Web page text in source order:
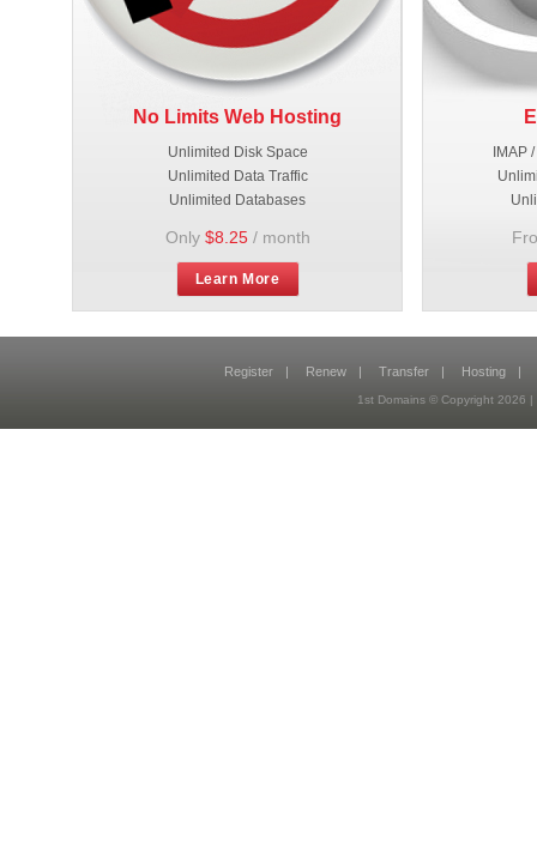
No Limits Web Hosting
Unlimited Disk Space
Unlimited Data Traffic
Unlimited Databases
Only $8.25/ month
Learn More
IMAP
Register | Renew | Transfer | Hosting |
1st Domains © Copyright 2026